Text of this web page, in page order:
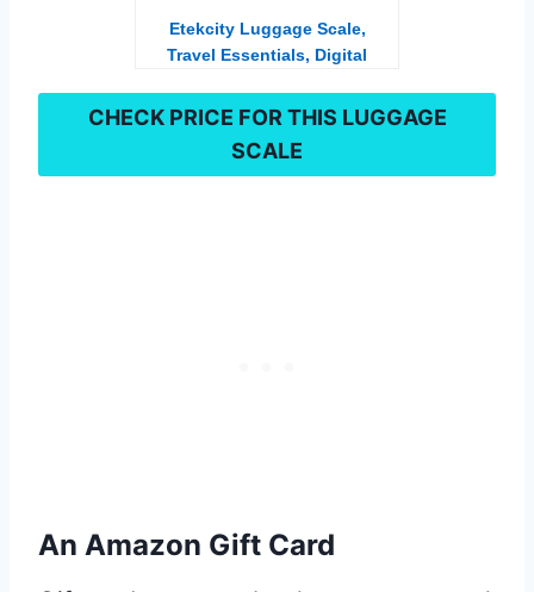
Etekcity Luggage Scale,
Travel Essentials, Digital
Accessories, Portable
Temperature Sensor,
CHECK PRICE FOR THIS LUGGAGE
SCALE
An Amazon Gift Card